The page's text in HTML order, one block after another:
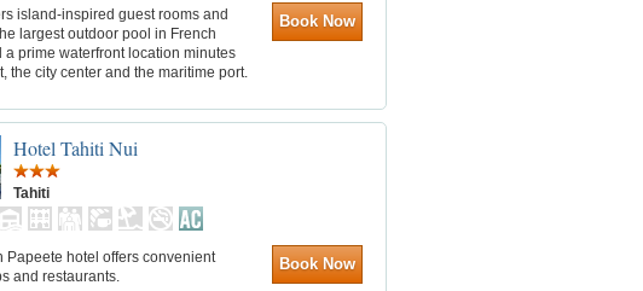
island-inspired guest rooms and
largest outdoor pool in French
a prime waterfront location minutes
the city center and the maritime port.
Book Now
Hotel Tahiti Nui
Tahiti
Papeete hotel offers convenient
and restaurants.
Book Now